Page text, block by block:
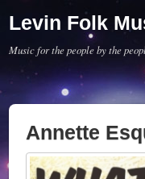
Levin Folk
Music for the people by the
Annette